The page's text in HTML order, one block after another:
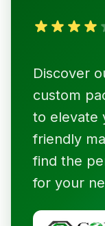
Discover
custom
to elevate
friendly
find the
for your